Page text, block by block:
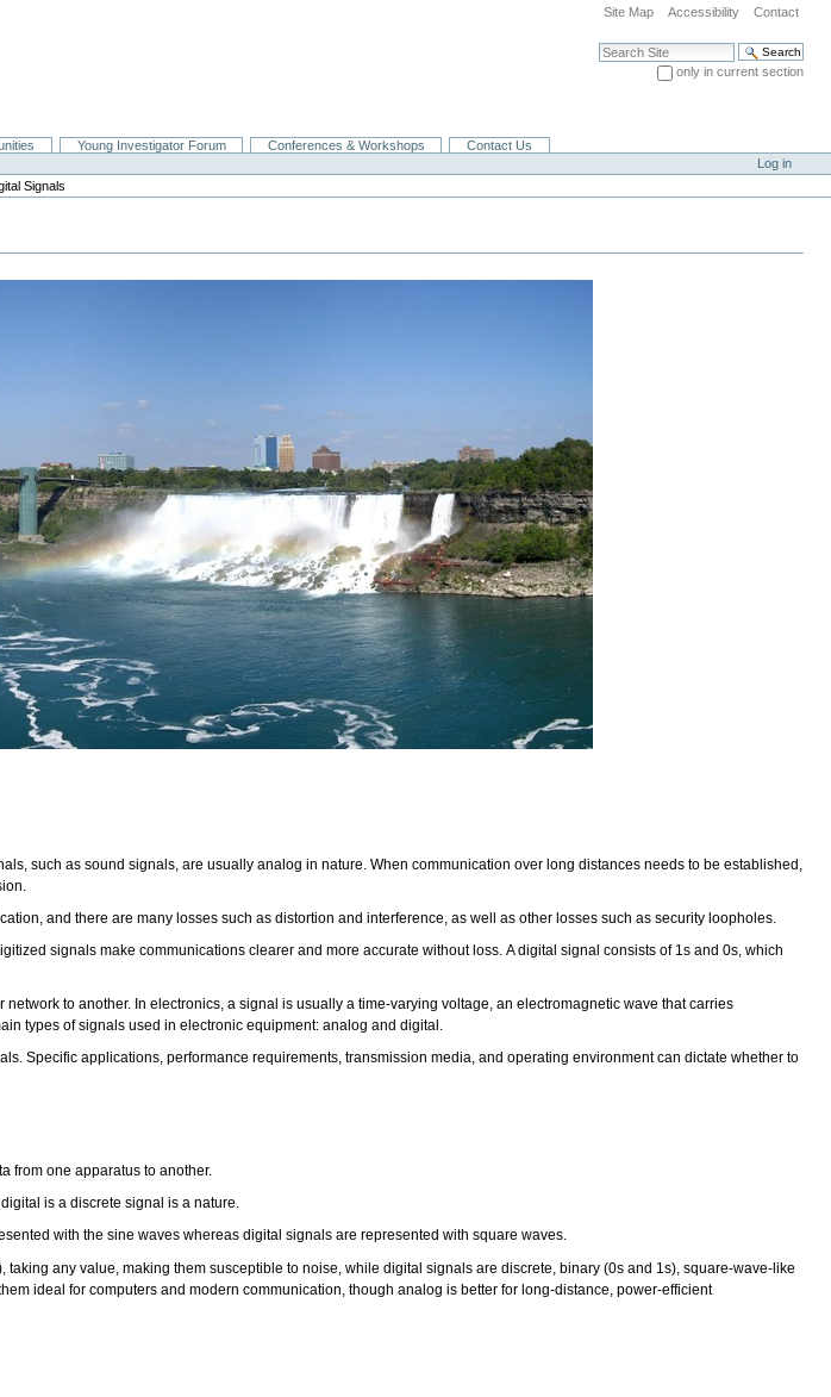
Site Map Accessibility Contact
Search Site
only in current section
Young Investigator Forum Conferences & Workshops
Contact Us
Log in
Signals
such as sound signals, are usually analog in nature. When communication over long distances needs to be established,
and there are many losses such as distortion and interference, as well as other losses such as security loopholes.
signals make communications clearer and more accurate without loss. A digital signal consists of 1s and 0s, which
to another. In electronics, a signal is usually a time-varying voltage, an electromagnetic wave that carries
types of signals used in electronic equipment: analog and digital.
Specific applications, performance requirements, transmission media, and operating environment can dictate whether to
from one apparatus to another.
is a discrete signal is a nature.
with the sine waves whereas digital signals are represented with square waves.
any value, making them susceptible to noise, while digital signals are discrete, binary (0s and 1s), square-wave-like
ideal for computers and modern communication, though analog is better for long-distance, power-efficient